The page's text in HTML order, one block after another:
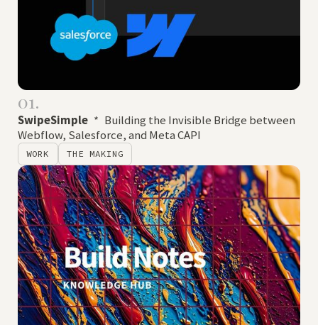
01.
SwipeSimple * Building the Invisible Bridge between
Webflow, Salesforce, and Meta CAPI
WORK THE MAKING